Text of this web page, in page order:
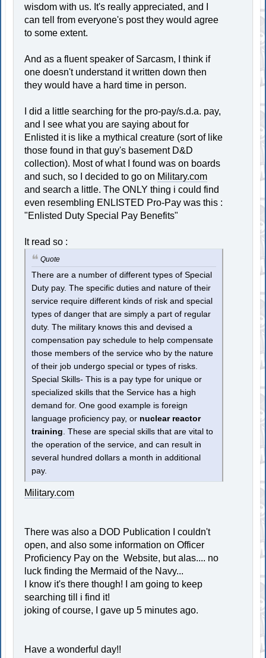
wisdom with us. It's really appreciated, and I
can tell from everyone's post they would agree
to some extent.
And as a fluent speaker of Sarcasm, I think if
one doesn't understand it written down then
they would have a hard time in person.
I did a little searching for the pro-pay/s.d.a. pay,
and I see what you are saying about for
Enlisted it is like a mythical creature (sort of like
those found in that guy's basement D&D
collection). Most of what I found was on boards
and such, so I decided to go on Military.com
and search a little. The ONLY thing i could find
even resembling ENLISTED Pro-Pay was this :
"Enlisted Duty Special Pay Benefits"
It read so :
Quote
There are a number of different types of Special
Duty pay. The specific duties and nature of their
service require different kinds of risk and special
types of danger that are simply a part of regular
duty. The military knows this and devised a
compensation pay schedule to help compensate
those members of the service who by the nature
of their job undergo special or types of risks.
Special Skills- This is a pay type for unique or
specialized skills that the Service has a high
demand for. One good example is foreign
language proficiency pay, or nuclear reactor
training . These are special skills that are vital to
the operation of the service, and can result in
several hundred dollars a month in additional
pay.
Military.com
There was also a DOD Publication I couldn't
open, and also some information on Officer
Proficiency Pay on the Website, but alas.... no
luck finding the Mermaid of the Navy...
I know it's there though! I am going to keep
searching till i find it!
joking of course, I gave up 5 minutes ago.
Have a wonderful day!!